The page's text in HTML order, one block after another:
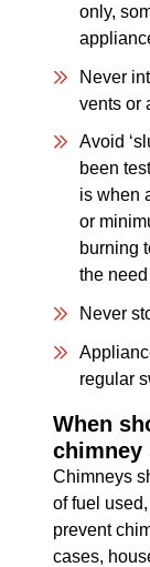
only,
Never
vents or
Avoid
been
is when
or
burning
the
Never
regular
When
chimney
Chimneys
of fuel
prevent
cases,